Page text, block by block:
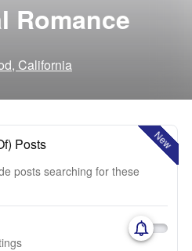
Romance
California
New
Posts
posts searching for these